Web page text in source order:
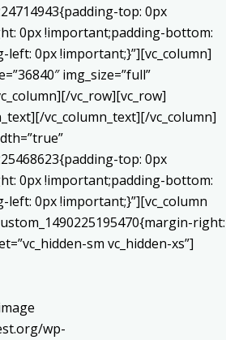
top: 0px
0px !important;padding-bottom:
0px !important;}”][vc_column]
img_size=”full”
vc_row][vc_row]
[/vc_column_text][/vc_column]
top: 0px
0px !important;padding-bottom:
0px !important;}”][vc_column
right:
sm vc_hidden-xs”]
wp-